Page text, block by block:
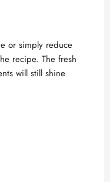
or simply reduce
recipe. The fresh
will still shine